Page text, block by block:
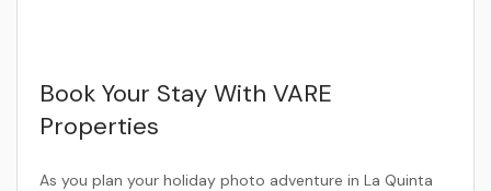
Book Your Stay With VARE
Properties
As you plan your holiday photo adventure in La Quinta